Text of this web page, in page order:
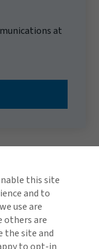
at
TOP
this site
and to
use are
others are
the site and